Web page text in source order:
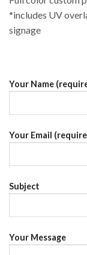
*includes UV
signage
Your Name
Your Email
Subject
Your Message